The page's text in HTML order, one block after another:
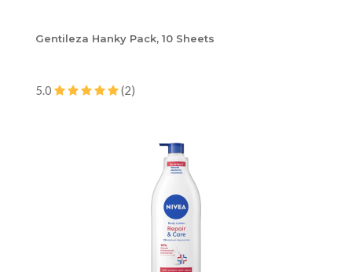
Gentileza Hanky Pack, 10 Sheets
5.0 (2)